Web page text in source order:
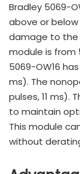
Bradley 5069-
above or
damage to the
module is from
5069-OW16
ms). The
pulses, 11 ms).
to maintain
This module
without